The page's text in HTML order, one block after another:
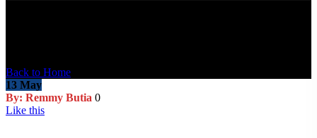
Back to Home
13 May
By: Remmy Butia 0
Like this